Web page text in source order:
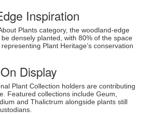
Inspiration
Plants category, the woodland-edge
densely planted, with 80% of the space
Plant Heritage’s conservation
Display
Plant Collection holders are contributing
Featured collections include Geum,
and Thalictrum alongside plants still